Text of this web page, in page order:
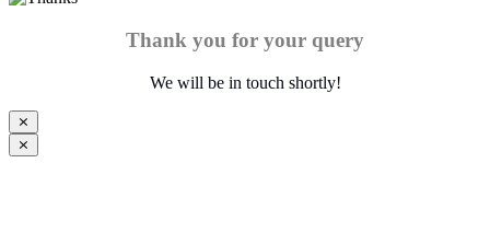
Thank you for your query
We will be in touch shortly!
⨯
⨯